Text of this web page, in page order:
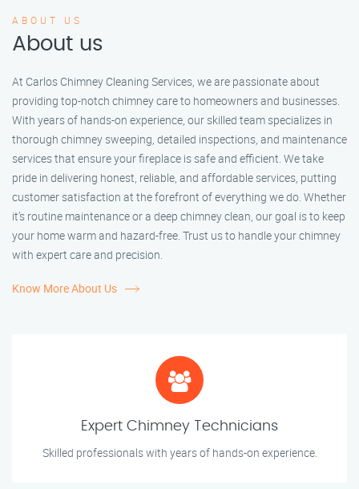
ABOUT US
About us
At Carlos Chimney Cleaning Services, we are passionate about
providing top-notch chimney care to homeowners and businesses.
With years of hands-on experience, our skilled team specializes in
thorough chimney sweeping, detailed inspections, and maintenance
services that ensure your fireplace is safe and efficient. We take
pride in delivering honest, reliable, and affordable services, putting
customer satisfaction at the forefront of everything we do. Whether
it’s routine maintenance or a deep chimney clean, our goal is to keep
your home warm and hazard-free. Trust us to handle your chimney
with expert care and precision.
Know More About Us
Expert Chimney Technicians
Skilled professionals with years of hands-on experience.